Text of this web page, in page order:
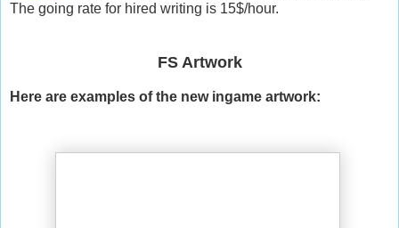
The going rate for hired writing is 15$/hour.
FS Artwork
Here are examples of the new ingame artwork: